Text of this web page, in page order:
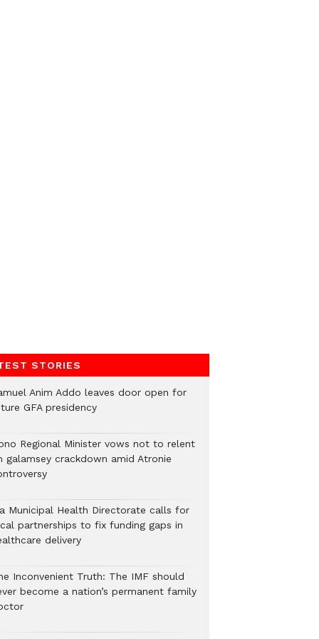
STORIES
Anim Addo leaves door open for
GFA presidency
Regional Minister vows not to relent
galamsey crackdown amid Atronie
Municipal Health Directorate calls for
partnerships to fix funding gaps in
delivery
Inconvenient Truth: The IMF should
become a nation’s permanent family